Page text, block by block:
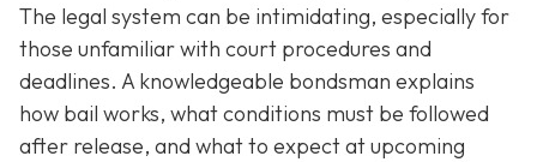
The legal system can be intimidating, especially for
those unfamiliar with court procedures and
deadlines. A knowledgeable bondsman explains
how bail works, what conditions must be followed
after release, and what to expect at upcoming